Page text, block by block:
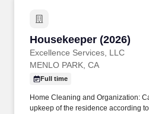
Housekeeper (2026)
Excellence Services, LLC
Housekeeper (2026)
MENLO PARK, CA
Full time
Home Cleaning and Organization:
upkeep of the residence according